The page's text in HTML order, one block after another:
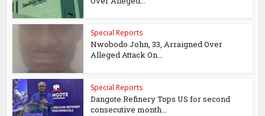
Special Reports
Nwobodo John, 33, Arraigned Over
Alleged Attack On...
Special Reports
Dangote Refinery Tops US for second
consecutive month...